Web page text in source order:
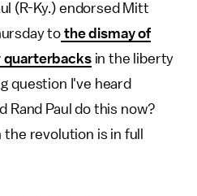
(R-Ky.) endorsed Mitt
to the dismay of
quarterbacksin the liberty
question I've heard
Rand Paul do this now?
revolution is in full